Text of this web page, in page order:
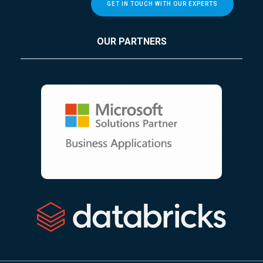
GET IN TOUCH WITH OUR EXPERTS
OUR PARTNERS